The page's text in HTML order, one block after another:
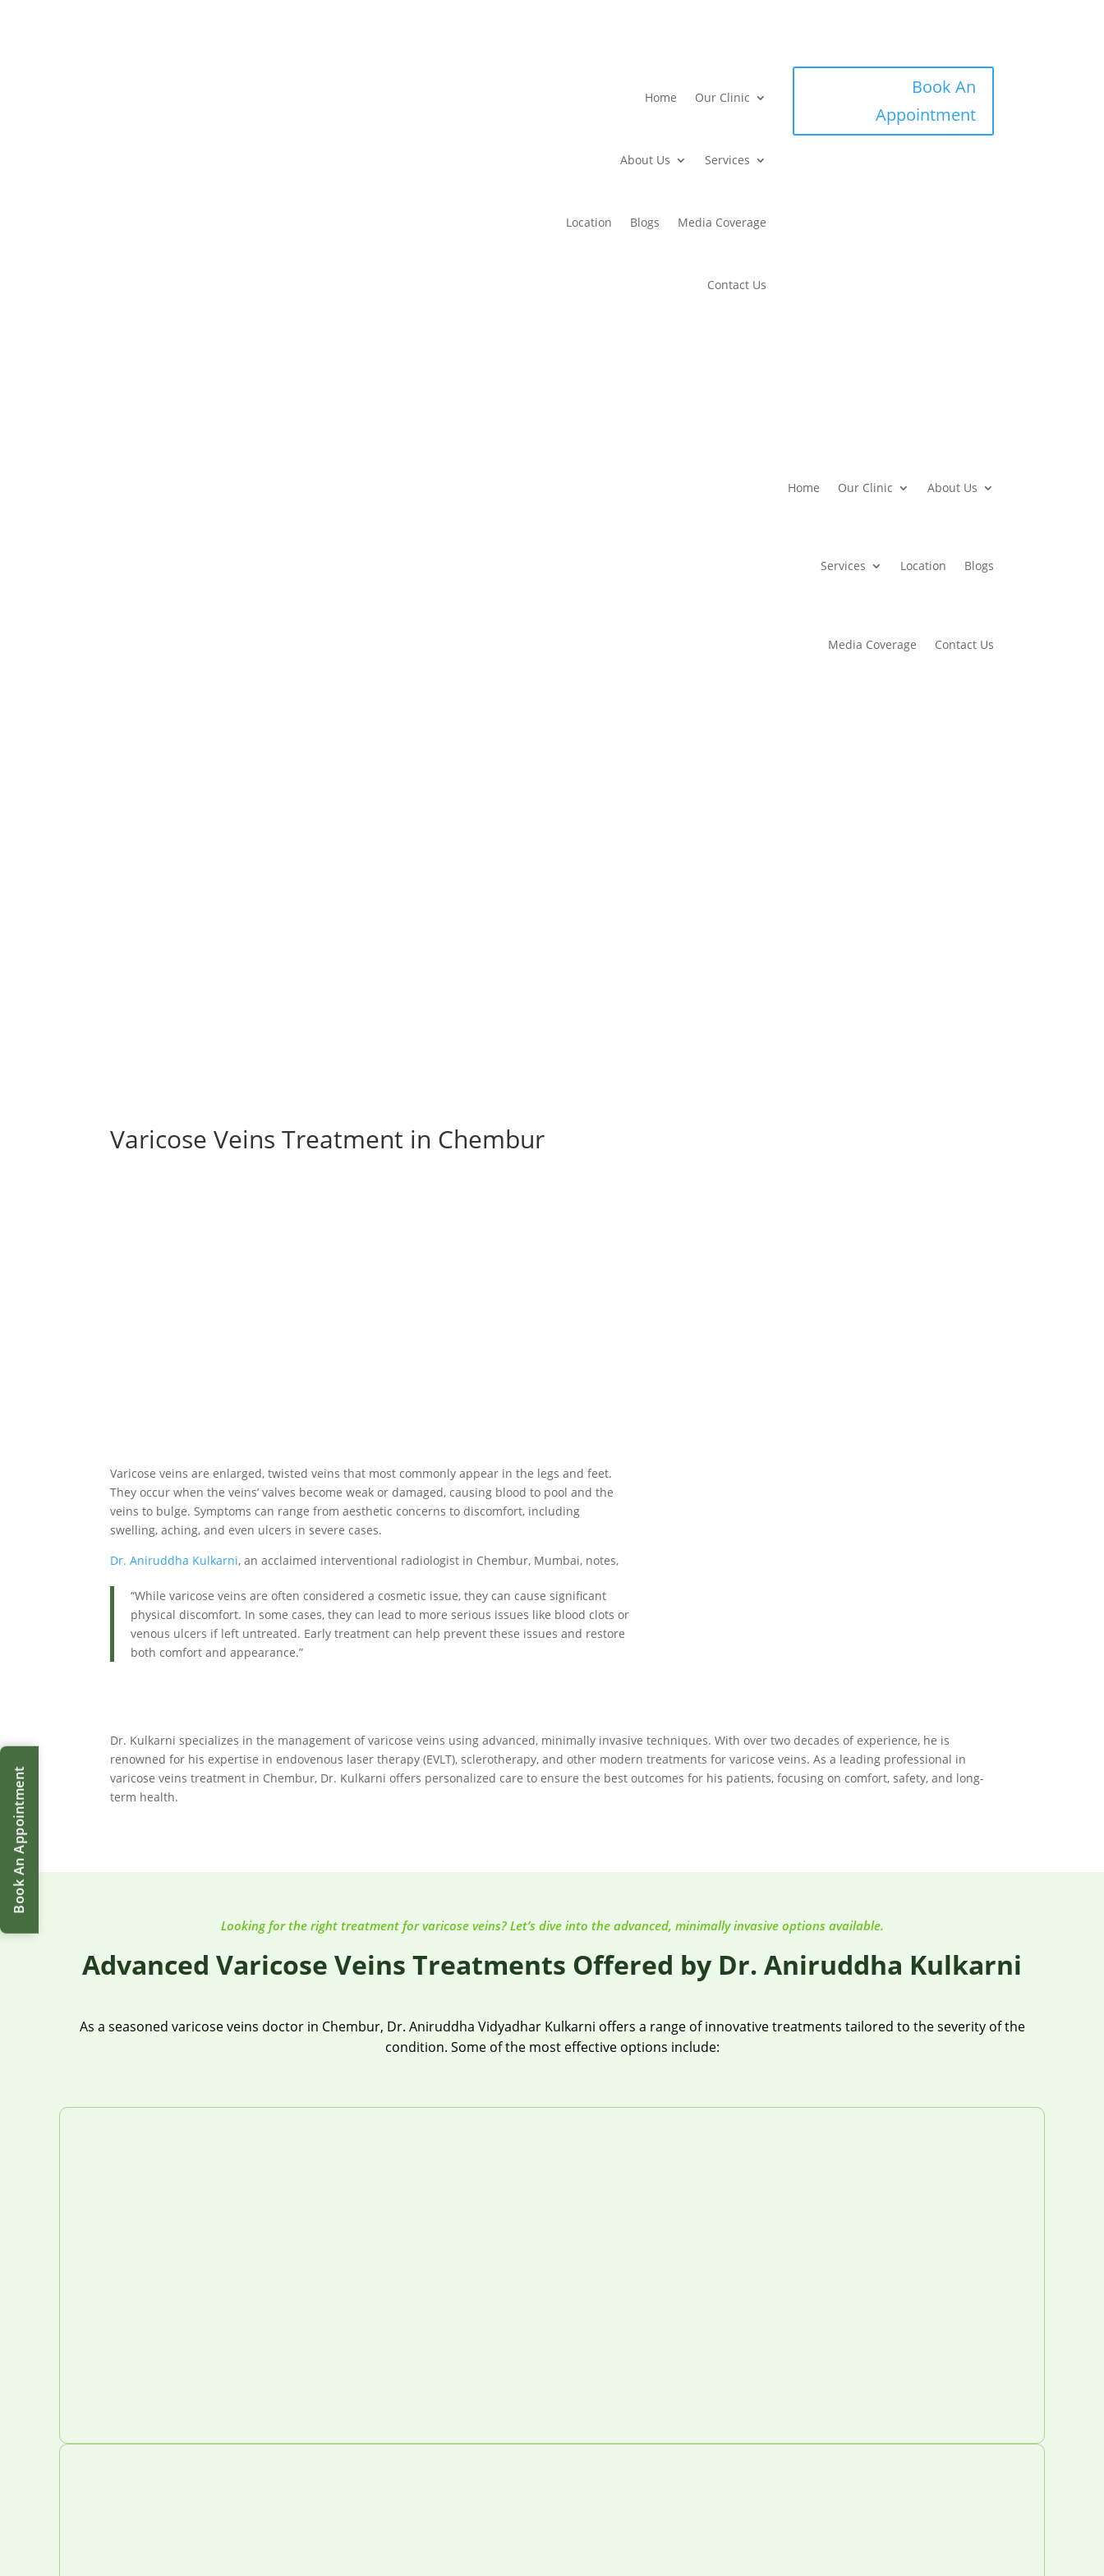
Home Our Clinic
About Us Services
Location Blogs Media Coverage
Contact Us
Book An
Appointment
Home Our Clinic About Us
Services Location Blogs
Media Coverage Contact Us
Varicose Veins Treatment in Chembur
Varicose veins are enlarged, twisted veins that most commonly appear in the legs and feet.
They occur when the veins’ valves become weak or damaged, causing blood to pool and the
veins to bulge. Symptoms can range from aesthetic concerns to discomfort, including
swelling, aching, and even ulcers in severe cases.
Dr. Aniruddha Kulkarni, an acclaimed interventional radiologist in Chembur, Mumbai, notes,
“While varicose veins are often considered a cosmetic issue, they can cause significant
physical discomfort. In some cases, they can lead to more serious issues like blood clots or
venous ulcers if left untreated. Early treatment can help prevent these issues and restore
both comfort and appearance.”
Dr. Kulkarni specializes in the management of varicose veins using advanced, minimally invasive techniques. With over two decades of experience, he is
renowned for his expertise in endovenous laser therapy (EVLT), sclerotherapy, and other modern treatments for varicose veins. As a leading professional in
varicose veins treatment in Chembur, Dr. Kulkarni offers personalized care to ensure the best outcomes for his patients, focusing on comfort, safety, and long-
term health.
Looking for the right treatment for varicose veins? Let’s dive into the advanced, minimally invasive options available.
Advanced Varicose Veins Treatments Offered by Dr. Aniruddha Kulkarni
As a seasoned varicose veins doctor in Chembur, Dr. Aniruddha Vidyadhar Kulkarni offers a range of innovative treatments tailored to the severity of the
condition. Some of the most effective options include:
Book An Appointment